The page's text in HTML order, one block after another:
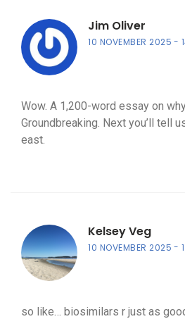
Jim Oliver
10 NOVEMBER 2025
Wow. A 1,200-word essay on
Groundbreaking. Next you’ll tell
east.
Kelsey Veg
10 NOVEMBER 2025
so like… biosimilars r just as